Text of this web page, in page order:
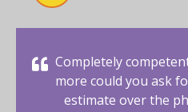
Completely
more could you ask
estimate over the